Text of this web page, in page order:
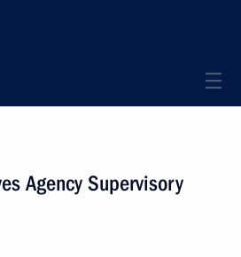
Agency Supervisory